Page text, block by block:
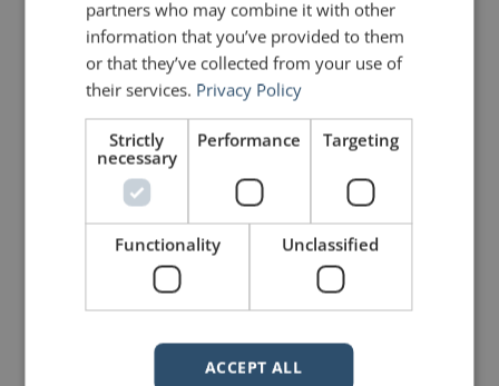
We’ve seen a force that would
shatter our nation rather than share
it, would destroy our country if it
meant delaying democracy, and
this effort very nearly succeeded.
But while democracy can be
periodically delayed, it can never be
permanently defeated.
In this truth, in this faith, we trust. For
partners who may combine it with other
information that you’ve provided to them
or that they’ve collected from your use of
their services. Privacy Policy
Strictly
necessary
Performance Targeting
Functionality Unclassified
ACCEPT ALL